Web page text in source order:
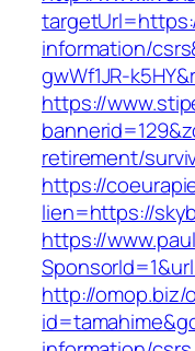
information/
gwWf1JR-
https://
retirement/
https://
lien=https://
https://
http://omop.biz/